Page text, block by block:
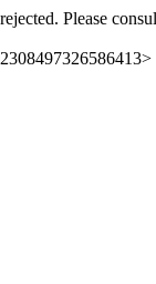
Please